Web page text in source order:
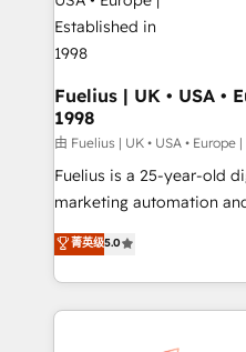
G-Cloud 14 CCS (Crown
framework, meaning
HubSpot and vetted by
can support public
other ones listed in our profile. Our
HubSpot implementation - HubSpot CMS website
build We can do lots of things. But everything we do
is there for you to: - Grow revenue, and run your
relationships with customers - Make
decisions with data - Find a new voice and reach
Fuelius | UK • USA •
1998
由 Fuelius | UK • USA • Europe
Fuelius is a 25-year-old
marketing automation and
enable mid-market and
maximise their return
growth. We modernise platforms, streamline
operations that are
菁英级5.0